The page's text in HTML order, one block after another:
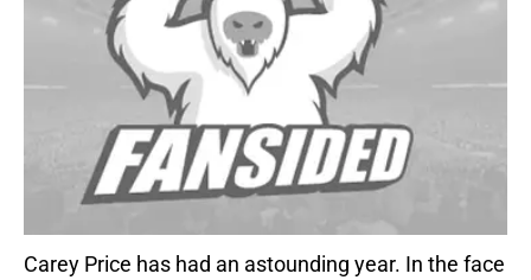
Carey Price has had an astounding year. In the face